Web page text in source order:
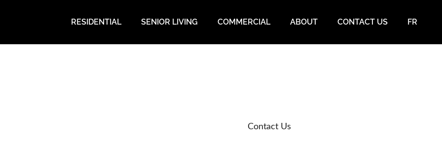
RESIDENTIAL SENIOR LIVING COMMERCIAL ABOUT CONTACT US FR
Contact Us